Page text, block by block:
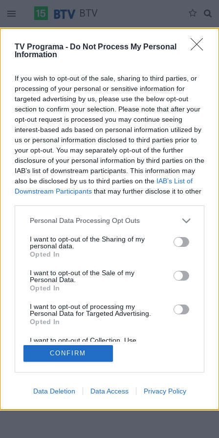
TV Programa - Do Not Process My Personal
Information
If you wish to opt-out of the sale, sharing to third parties, or
processing of your personal or sensitive information for
targeted advertising by us, please use the below opt-out
section to confirm your selection. Please note that after your
opt-out request is processed you may continue seeing
interest-based ads based on personal information utilized by
us or personal information disclosed to third parties prior to
your opt-out. You may separately opt-out of the further
disclosure of your personal information by third parties on the
IAB’s list of downstream participants. This information may
also be disclosed by us to third parties on the IAB’s List of
Downstream Participants that may further disclose it to other
Personal Data Processing Opt Outs
I want to opt-out of the Sharing of my
personal data.
Opted In
I want to opt-out of the Sale of my
Personal Data.
Opted In
I want to opt-out of processing my
Personal Data for Targeted Advertising.
Opted In
I want to opt-out of Collection, Use,
Retention, Sale, and/or Sharing of my
Personal Data that Is Unrelated with the
Purposes for which it was collected.
CONFIRM
Data Deletion Data Access Privacy Policy
BTV